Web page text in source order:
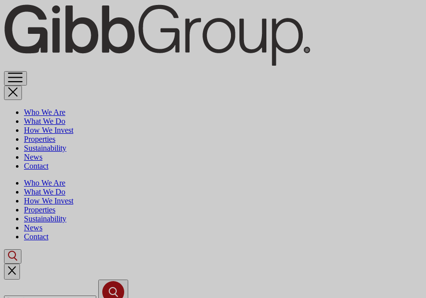
Skip
to
content
Who We Are
What We Do
How We Invest
Properties
Sustainability
News
Contact
Who We Are
What We Do
How We Invest
Properties
Sustainability
News
Contact